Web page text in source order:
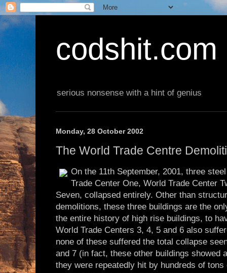
codshit.com
serious nonsense with a hint of genius
Monday, 28 October 2002
The World Trade Centre
On the 11th September, 2001, three
Trade Center One, World Trade Center
Seven, collapsed entirely. Other than
demolitions, these three buildings are the
the entire history of high rise buildings, to
World Trade Centers 3, 4, 5 and 6 also
none of these suffered the total collapse
and 7 (in fact, these other buildings showed
they were repeatedly hit by hundreds of